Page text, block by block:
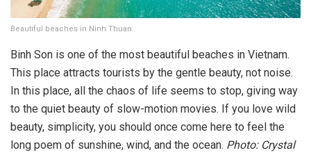
Beautiful beaches in Ninh Thuan
Binh Son is one of the most beautiful beaches in Vietnam.
This place attracts tourists by the gentle beauty, not noise.
In this place, all the chaos of life seems to stop, giving way
to the quiet beauty of slow-motion movies. If you love wild
beauty, simplicity, you should once come here to feel the
long poem of sunshine, wind, and the ocean. Photo: Crystal